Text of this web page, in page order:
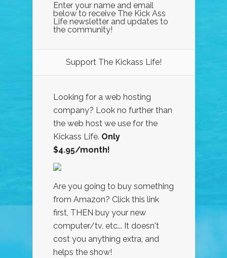
Enter your name and email
below to receive The Kick Ass
Life newsletter and updates to
the community!
Support The Kickass Life!
Looking for a web hosting
company? Look no further than
the web host we use for the
Kickass Life. Only
$4.95/month!
Are you going to buy something
from Amazon? Click this link
first, THEN buy your new
computer/tv, etc... It doesn't
cost you anything extra, and
helps the show!